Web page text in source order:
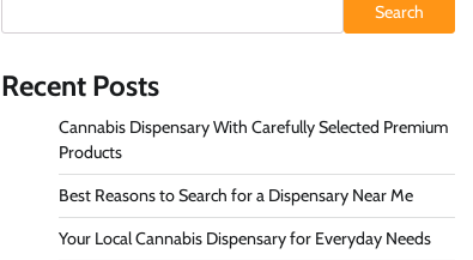
Search
Recent Posts
Cannabis Dispensary With Carefully Selected Premium
Products
Best Reasons to Search for a Dispensary Near Me
Your Local Cannabis Dispensary for Everyday Needs